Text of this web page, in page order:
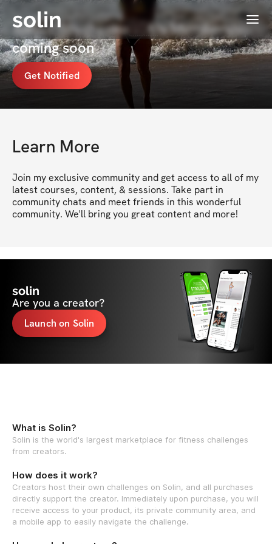
solin Menu
Anna Litovchenko🇺🇦's Membership
coming soon
Get Notified
Learn More
Join my exclusive community and get access to all of my
latest courses, content, & sessions. Take part in
community chats and meet friends in this wonderful
community. We'll bring you great content and more!
solin
Are you a creator?
Launch on Solin
What is Solin?
Solin is the world's largest marketplace for fitness challenges
from creators.
How does it work?
Creators host their own challenges on Solin, and all purchases
directly support the creator. Immediately upon purchase, you will
receive access to your product, its private community area, and
a mobile app to easily navigate the challenge.